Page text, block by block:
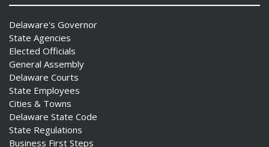
Delaware's Governor
State Agencies
Elected Officials
General Assembly
Delaware Courts
State Employees
Cities & Towns
Delaware State Code
State Regulations
Business First Steps